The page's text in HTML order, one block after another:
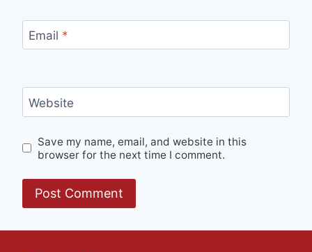
Email *
Website
Save my name, email, and website in this
browser for the next time I comment.